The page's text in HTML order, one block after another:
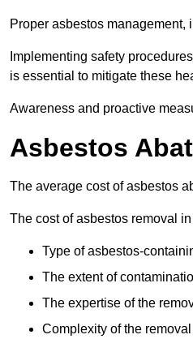
Proper asbestos
Implementing safety
is essential to mitigate these
Awareness and proactive
Asbestos
The average cost of asbestos
The cost of asbestos removal
Type of asbestos-
The extent of
The expertise of the
Complexity of the removal